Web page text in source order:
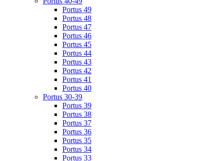
Portus 49
Portus 48
Portus 47
Portus 46
Portus 45
Portus 44
Portus 43
Portus 42
Portus 41
Portus 40
Portus 30-39
Portus 39
Portus 38
Portus 37
Portus 36
Portus 35
Portus 34
Portus 33